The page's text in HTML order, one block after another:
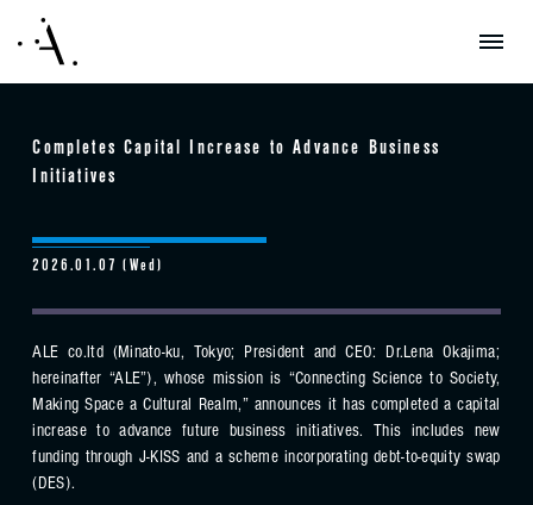
Completes Capital Increase to Advance Business
Initiatives
2026.01.07 (Wed)
ALE co.ltd (Minato-ku, Tokyo; President and CEO: Dr.Lena Okajima;
hereinafter “ALE”), whose mission is “Connecting Science to Society,
Making Space a Cultural Realm,” announces it has completed a capital
increase to advance future business initiatives. This includes new
funding through J-KISS and a scheme incorporating debt-to-equity swap
(DES).